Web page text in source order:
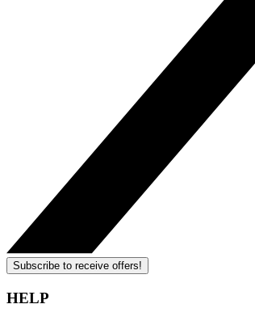
Subscribe to receive offers!
HELP